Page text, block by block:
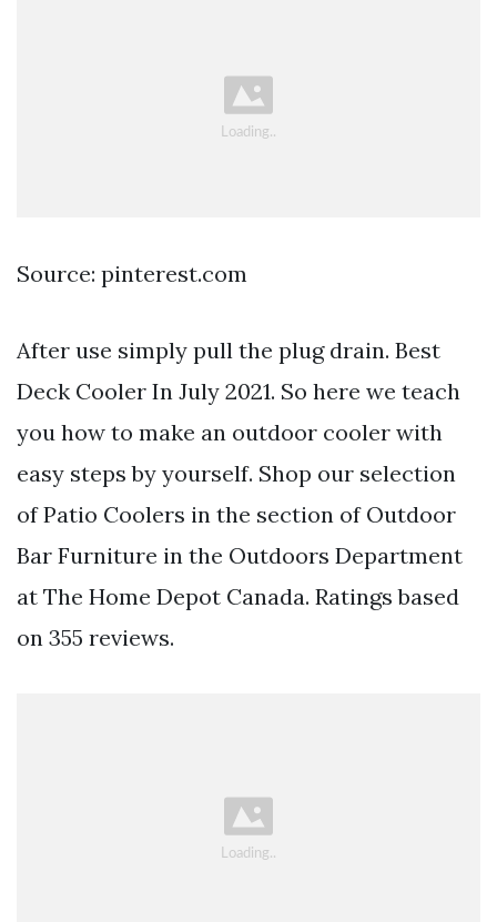
Source: pinterest.com
After use simply pull the plug drain. Best
Deck Cooler In July 2021. So here we teach
you how to make an outdoor cooler with
easy steps by yourself. Shop our selection
of Patio Coolers in the section of Outdoor
Bar Furniture in the Outdoors Department
at The Home Depot Canada. Ratings based
on 355 reviews.